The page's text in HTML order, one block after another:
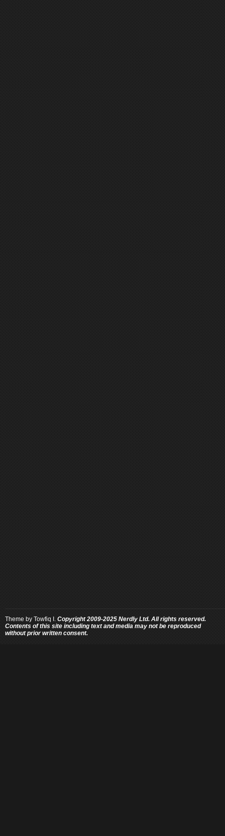
Theme by Towfiq I. Copyright 2009-2025 Nerdly Ltd. All rights reserved.
Contents of this site including text and media may not be reproduced
without prior written consent.